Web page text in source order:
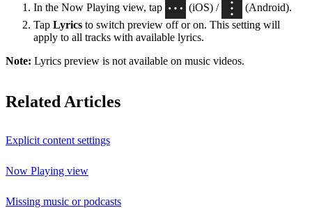
In the Now Playing view, tap (iOS) /
(Android).
Tap Lyrics to switch preview off or on. This setting will
apply to all tracks with available lyrics.
Note: Lyrics preview is not available on music videos.
Related Articles
Explicit content settings
Now Playing view
Missing music or podcasts